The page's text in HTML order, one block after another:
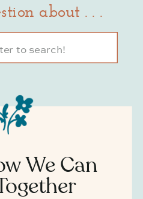
We Can
about . . .